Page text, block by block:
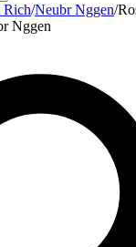
Rich/Neubr Nggen/
Nggen